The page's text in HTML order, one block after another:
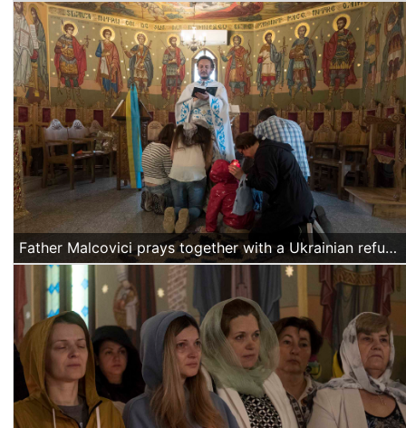
Father Malcovici prays together with a Ukrainian refugee family at the end of the Easter mass.